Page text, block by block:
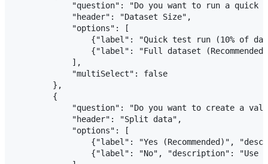
"question": "Do you want to run a quick
            "header": "Dataset Size",
            "options": [
{"label": "Quick test run (10% of
{"label": "Full dataset
            ],
            "multiSelect": false
        },
        {
"question": "Do you want to create a
            "header": "Split data",
            "options": [
{"label": "Yes (Recommended)",
{"label": "No", "description": "Use